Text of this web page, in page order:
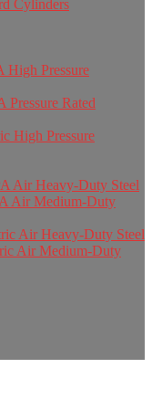
Cylinders
High Pressure
Pressure Rated
High Pressure
Air Heavy-Duty Steel
Air Medium-Duty
Air Heavy-Duty Steel
Air Medium-Duty